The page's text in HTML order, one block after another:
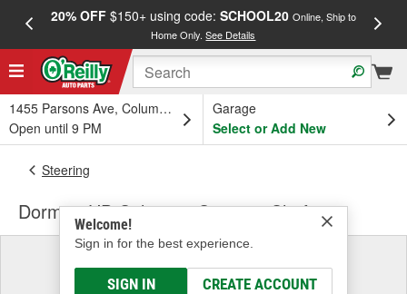
20% OFF$150+ using code: SCHOOL20 Online, Ship to
Home Only.See Details
1455 Parsons Ave, Columbus, OH
Open until 9 PM
Garage
Select or Add New
Welcome!
Sign in for the best experience.
SIGN IN CREATE ACCOUNT
Steering
Dorman HD Solutions Steering Shaft
Select a Vehicle
& Find the Parts That Fit